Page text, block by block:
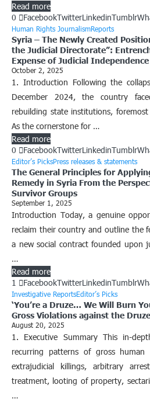
Read more
0
FacebookTwitterLinkedinTumblr
Human Rights JournalismReports
Syria – The Newly Created
the Judicial Directorate”:
Expense of Judicial Independence
October 2, 2025
1. Introduction Following the
December 2024, the country
rebuilding state institutions,
As the cornerstone for …
Read more
0
FacebookTwitterLinkedinTumblr
Editor’s PicksPress releases & statements
The General Principles for
Remedy in Syria From the
Survivor Groups
September 1, 2025
Introduction Today, a genuine
reclaim their country and outline the
a new social contract founded upon
…
Read more
1
FacebookTwitterLinkedinTumblr
Investigative ReportsEditor’s Picks
‘You’re a Druze… We Will Burn
Gross Violations against the
August 20, 2025
1. Executive Summary This in-
recurring patterns of gross human
extrajudicial killings, arbitrary
treatment, looting of property,
…